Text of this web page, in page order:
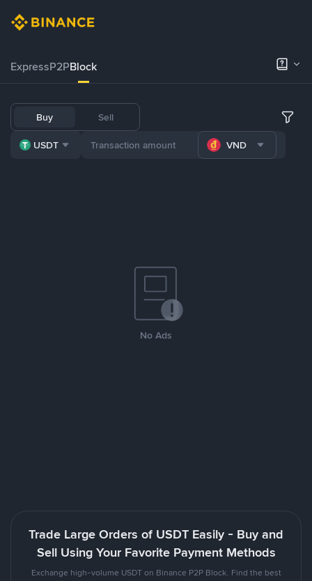
ExpressP2PBlock
Buy Sell
USDT VND
No Ads
Trade Large Orders of USDT Easily - Buy and
Sell Using Your Favorite Payment Methods
Exchange high-volume USDT on Binance P2P Block. Find the best